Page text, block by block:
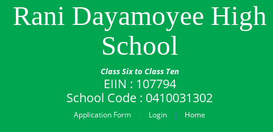
Rani Dayamoyee High
School
Class Six to Class Ten
EIIN : 107794
School Code : 0410031302
Application Form Login Home